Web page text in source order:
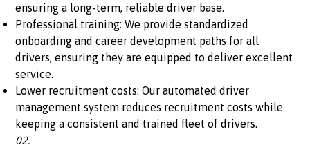
ensuring a long-term, reliable driver base.
Professional training: We provide standardized
onboarding and career development paths for all
drivers, ensuring they are equipped to deliver excellent
service.
Lower recruitment costs: Our automated driver
management system reduces recruitment costs while
keeping a consistent and trained fleet of drivers.
02.